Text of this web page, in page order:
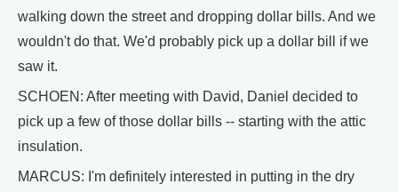
walking down the street and dropping dollar bills. And we
wouldn't do that. We'd probably pick up a dollar bill if we
saw it.
SCHOEN: After meeting with David, Daniel decided to
pick up a few of those dollar bills -- starting with the attic
insulation.
MARCUS: I'm definitely interested in putting in the dry